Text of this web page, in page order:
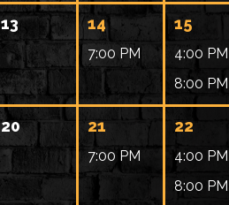
13 14
7:00 PM
15
4:00 PM
8:00 PM
20 21
7:00 PM
22
4:00 PM
8:00 PM